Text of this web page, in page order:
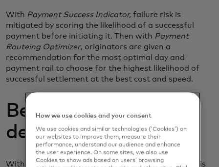
With Payment Success Indicator, failure risk is
mitigated by scoring the likelihood of a successful
payment before initiating it. Then with Payment
Routeing Optimizer, originators are given a
recommendation for the most optimal day and
payment rail to choose for the highest likelihood of
successful settlement at the best cost and speed.
Better data, better
decisions.
With smart data comes better decision-making. This
How we use cookies and your consent
We use cookies and similar technologies (‘Cookies’) on
our websites to improve them, measure their
performance, understand our audience and enhance
the user experience. On some sites, we also use
Cookies to show ads based on users’ browsing